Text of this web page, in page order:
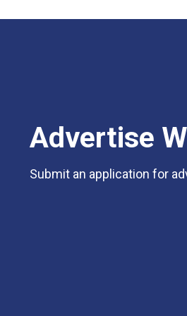
Advertise
Submit an application for